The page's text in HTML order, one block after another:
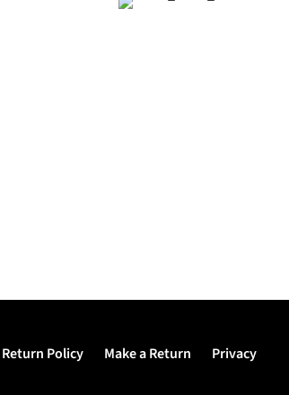
Return Policy Make a Return Privacy